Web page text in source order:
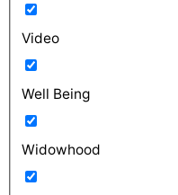
Video
Well Being
Widowhood